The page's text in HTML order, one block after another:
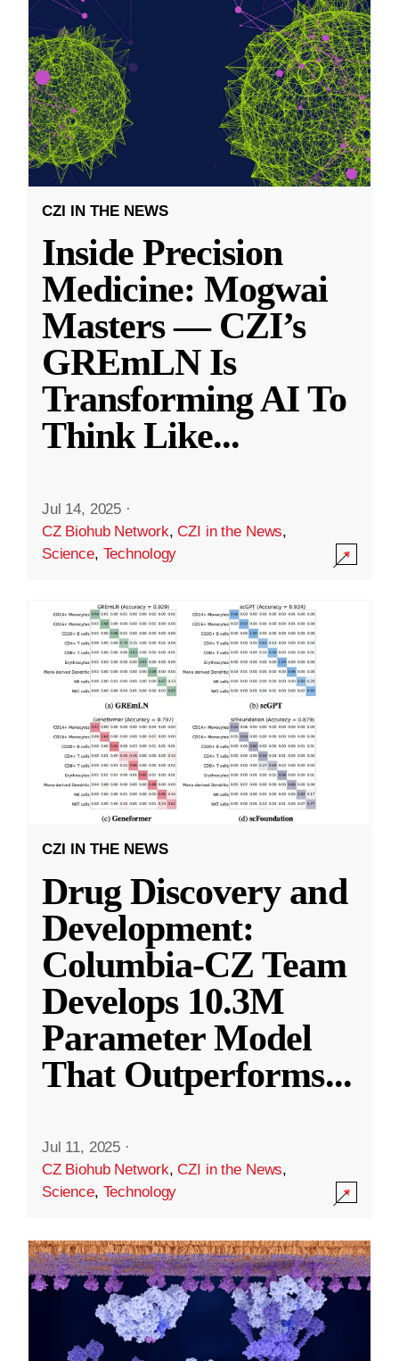
CZI IN THE NEWS
Inside Precision
Medicine: Mogwai
Masters — CZI’s
GREmLN Is
Transforming AI To
Think Like...
Jul 14, 2025 ·
CZ Biohub Network,CZI in the News,
Science, Technology
CZI IN THE NEWS
Drug Discovery and
Development:
Columbia-CZ Team
Develops 10.3M
Parameter Model
That Outperforms...
Jul 11, 2025 ·
CZ Biohub Network,CZI in the News,
Science, Technology